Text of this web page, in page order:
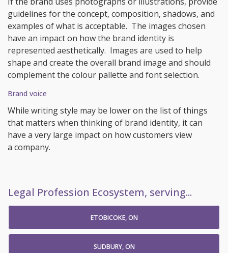
guidelines for the concept, composition, shadows, and
examples of what is acceptable. The images chosen
have an impact on how the brand identity is
represented aesthetically. Images are used to help
shape and create the overall brand image and should
complement the colour pallette and font selection.
Brand voice
While writing style may be lower on the list of things
that matters when thinking of brand identity, it can
have a very large impact on how customers view
a company.
Legal Profession Ecosystem, serving...
ETOBICOKE, ON
SUDBURY, ON